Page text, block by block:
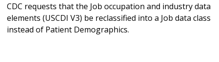
CDC requests that the Job occupation and industry data
elements (USCDI V3) be reclassified into a Job data class
instead of Patient Demographics.